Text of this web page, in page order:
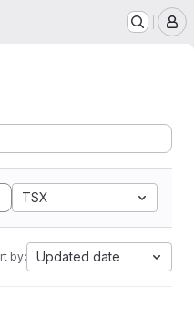
TSX
by: Updated date